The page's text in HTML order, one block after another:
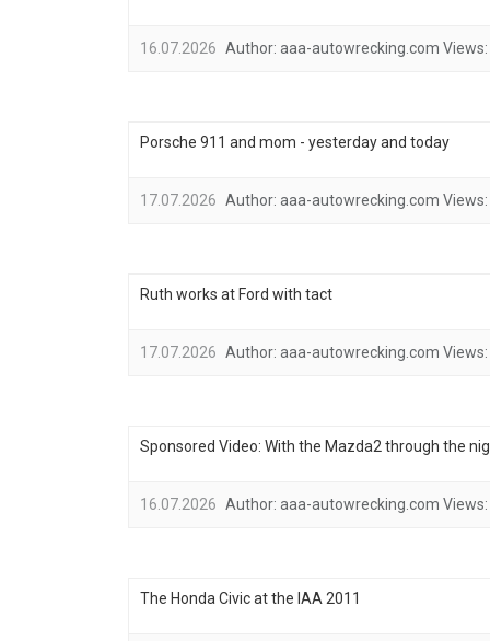
16.07.2026 Author: aaa-autowrecking.com Views:
Porsche 911 and mom - yesterday and today
17.07.2026 Author: aaa-autowrecking.com Views:
Ruth works at Ford with tact
17.07.2026 Author: aaa-autowrecking.com Views:
Sponsored Video: With the Mazda2 through the
16.07.2026 Author: aaa-autowrecking.com Views:
The Honda Civic at the IAA 2011